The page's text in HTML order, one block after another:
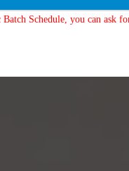
Schedule, you can ask